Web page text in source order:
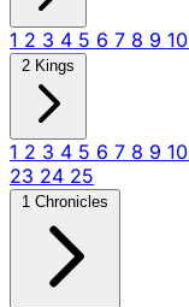
1 2 3 4 5 6 7 8 9 10
2 Kings
1 2 3 4 5 6 7 8 9 10
23 24 25
1 Chronicles